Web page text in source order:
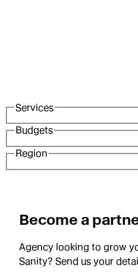
Services
Budgets
Region
Become a
Agency looking to grow
Sanity? Send us your